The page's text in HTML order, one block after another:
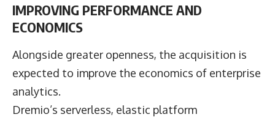
IMPROVING PERFORMANCE AND
ECONOMICS
Alongside greater openness, the acquisition is
expected to improve the economics of enterprise
analytics.
Dremio’s serverless, elastic platform